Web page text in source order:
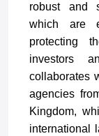
robust and
which are
protecting
investors
collaborates
agencies
Kingdom,
international